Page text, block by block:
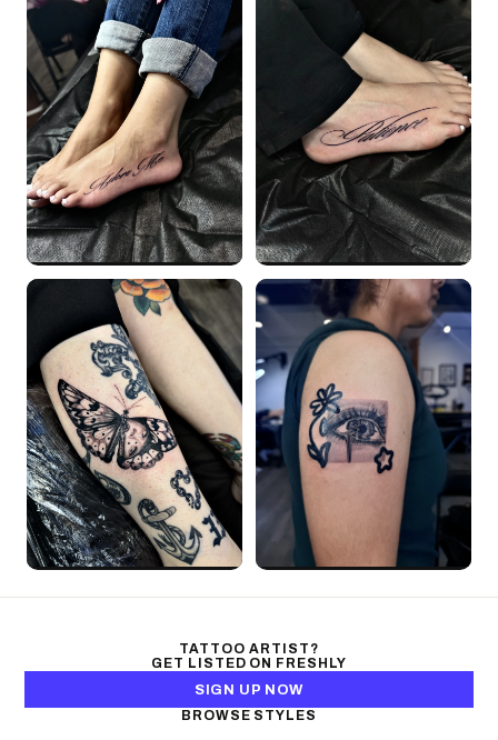
TATTOO ARTIST?
GET LISTED ON FRESHLY
SIGN UP NOW
BROWSE STYLES